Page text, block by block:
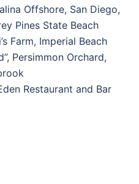
Offshore, San Diego,
Pines State Beach
Farm, Imperial Beach
Persimmon Orchard,
Restaurant and Bar